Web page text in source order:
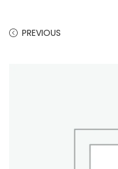
PREVIOUS